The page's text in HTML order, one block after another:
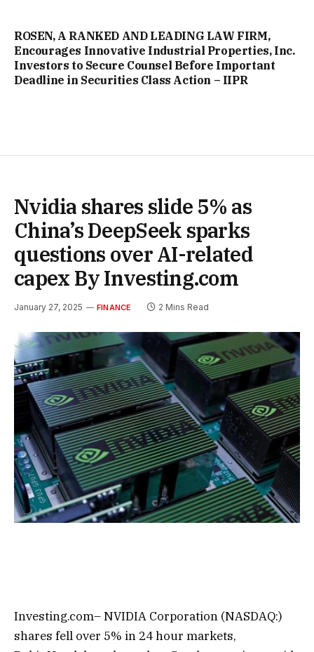
ROSEN, A RANKED AND LEADING LAW FIRM,
Encourages Innovative Industrial Properties, Inc.
Investors to Secure Counsel Before Important
Deadline in Securities Class Action – IIPR
Nvidia shares slide 5% as
China’s DeepSeek sparks
questions over AI-related
capex By Investing.com
January 27, 2025 FINANCE 2 Mins Read
Investing.com– NVIDIA Corporation (NASDAQ:)
shares fell over 5% in 24 hour markets,